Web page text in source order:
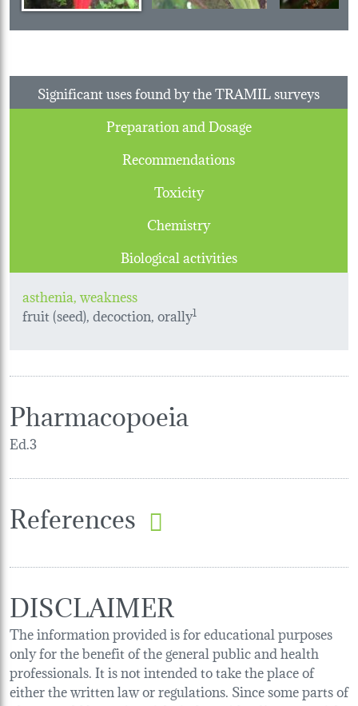
Significant uses found by the TRAMIL surveys
Preparation and Dosage
Recommendations
Toxicity
Chemistry
Biological activities
asthenia, weakness
fruit (seed), decoction, orally1
Pharmacopoeia
Ed.3
References
DISCLAIMER
The information provided is for educational purposes
only for the benefit of the general public and health
professionals. It is not intended to take the place of
either the written law or regulations. Since some parts of